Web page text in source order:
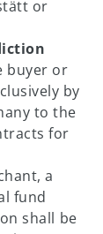
or
buyer or
by
to the
for
a
fund
shall be